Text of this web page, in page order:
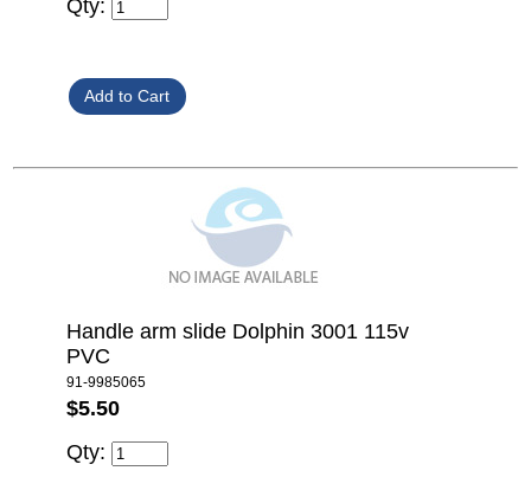
Qty:
Handle arm slide Dolphin 3001 115v
PVC
91-9985065
$5.50
Qty: